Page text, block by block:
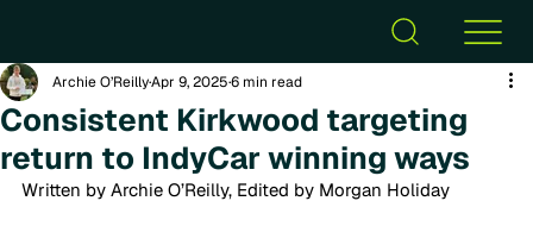
Consistent Kirkwood targeting
return to IndyCar winning ways
Archie O’ReillyApr 9, 20256 min read
Written by Archie O’Reilly, Edited by Morgan Holiday